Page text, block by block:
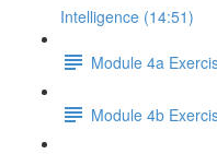
Intelligence (14:51)
Module 4a
Module 4b